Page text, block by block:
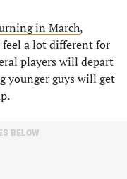
in March,
a lot different for
players will depart
younger guys will get
BELOW